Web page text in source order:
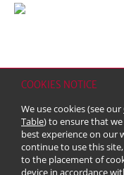
COOKIES NOTICE
We use cookies (see our
Table) to ensure that
best experience on our
continue to use this
to the placement of
device in accordance
Copyright & Trademark
© 2026 Kerry Properties
liability)